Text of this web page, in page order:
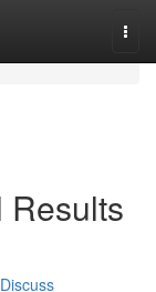
Results
Discuss